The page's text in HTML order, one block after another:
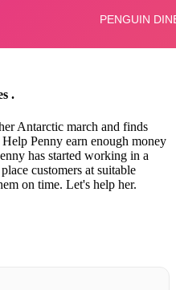
.
Antarctic march and finds
Help Penny earn enough money
has started working in a
customers at suitable
on time. Let's help her.